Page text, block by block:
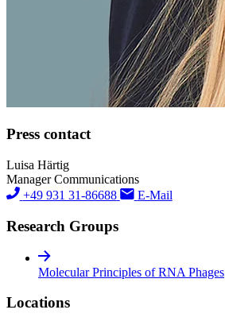
Press contact
Luisa Härtig
Manager Communications
+49 931 31-86688
E-Mail
Research Groups
Molecular Principles of RNA Phages
Locations